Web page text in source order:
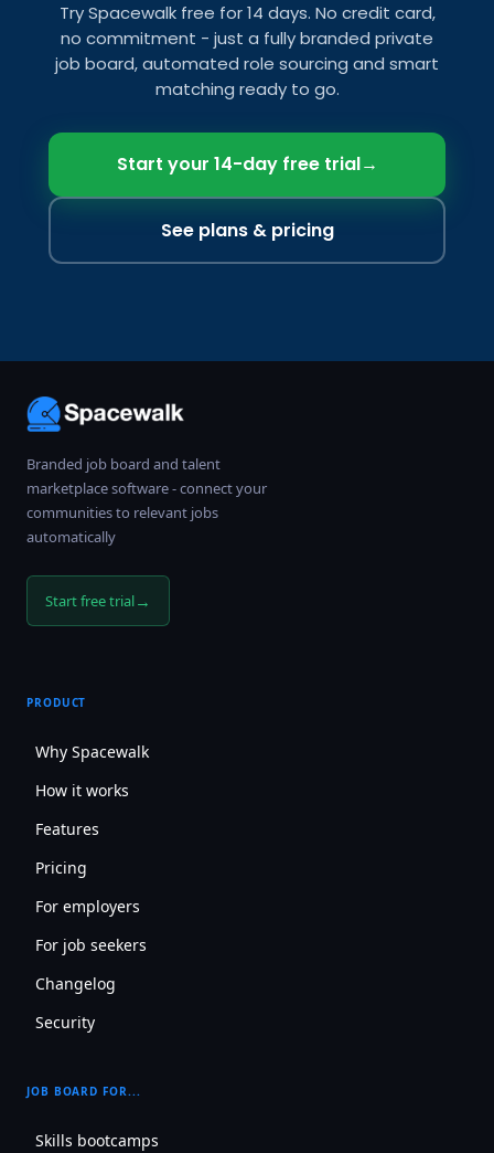
Try Spacewalk free for 14 days. No credit card,
no commitment - just a fully branded private
job board, automated role sourcing and smart
matching ready to go.
Start your 14-day free trial→
See plans & pricing
Branded job board and talent
marketplace software - connect your
communities to relevant jobs
automatically
Start free trial→
PRODUCT
Why Spacewalk
How it works
Features
Pricing
For employers
For job seekers
Changelog
Security
JOB BOARD FOR...
Skills bootcamps